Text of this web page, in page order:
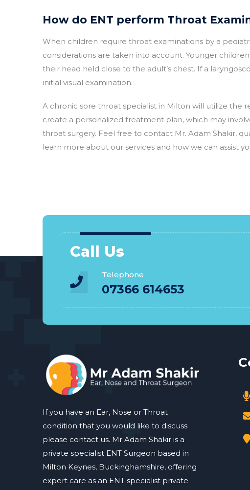
How do ENT perform Throat
When children require throat examinations by a
considerations are taken into account. Younger
their head held close to the adult’s chest. If a
initial visual examination.
A chronic sore throat specialist in Milton will utilize the
create a personalized treatment plan, which may
throat surgery. Feel free to contact Mr. Adam Shakir,
learn more about our services and how we can assist
Call Us
Telephone
07366 614653
If you have an Ear, Nose or Throat
condition that you would like to discuss
please contact us. Mr Adam Shakir is a
private specialist ENT Surgeon based in
Milton Keynes, Buckinghamshire, offering
expert care as an ENT specialist private